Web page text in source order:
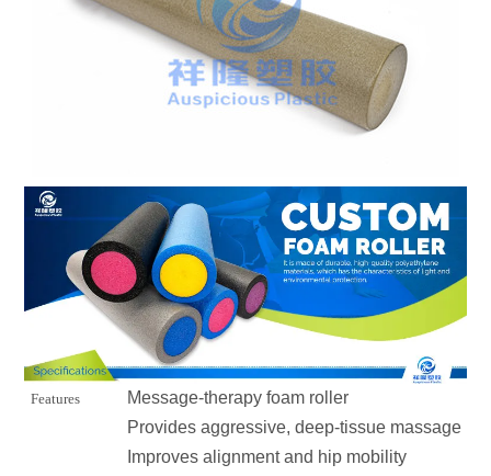
Features
Message-therapy foam roller
Provides aggressive, deep-tissue massage
Improves alignment and hip mobility